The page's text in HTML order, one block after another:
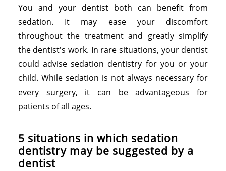
You and your dentist both can benefit from
sedation. It may ease your discomfort
throughout the treatment and greatly simplify
the dentist's work. In rare situations, your dentist
could advise sedation dentistry for you or your
child. While sedation is not always necessary for
every surgery, it can be advantageous for
patients of all ages.
5 situations in which sedation
dentistry may be suggested by a
dentist